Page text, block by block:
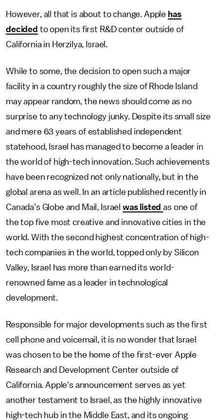
However, all that is about to change. Apple has
decided to open its first R&D center outside of
California in Herzilya, Israel.
While to some, the decision to open such a major
facility in a country roughly the size of Rhode Island
may appear random, the news should come as no
surprise to any technology junky. Despite its small size
and mere 63 years of established independent
statehood, Israel has managed to become a leader in
the world of high-tech innovation. Such achievements
have been recognized not only nationally, but in the
global arena as well. In an article published recently in
Canada’s Globe and Mail, Israel was listedas one of
the top five most creative and innovative cities in the
world. With the second highest concentration of high-
tech companies in the world, topped only by Silicon
Valley, Israel has more than earned its world-
renowned fame as a leader in technological
development.
Responsible for major developments such as the first
cell phone and voicemail, it is no wonder that Israel
was chosen to be the home of the first-ever Apple
Research and Development Center outside of
California. Apple's announcement serves as yet
another testament to Israel, as the highly innovative
high-tech hub in the Middle East, and its ongoing